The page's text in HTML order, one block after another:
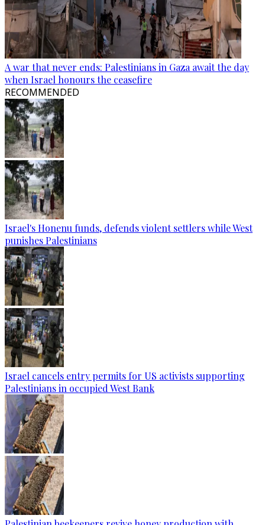
A war that never ends: Palestinians in Gaza await the day
when Israel honours the ceasefire
RECOMMENDED
Israel's Honenu funds, defends violent settlers while West
punishes Palestinians
Israel cancels entry permits for US activists supporting
Palestinians in occupied West Bank